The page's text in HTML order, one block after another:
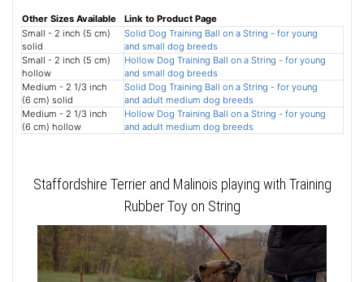
Other Sizes Available
Link to Product Page
Small - 2 inch (5 cm)
solid
Solid Dog Training Ball on a String - for young
and small dog breeds
Small - 2 inch (5 cm)
hollow
Hollow Dog Training Ball on a String - for young
and small dog breeds
Medium - 2 1/3 inch
(6 cm) solid
Solid Dog Training Ball on a String - for young
and adult medium dog breeds
Medium - 2 1/3 inch
(6 cm) hollow
Hollow Dog Training Ball on a String - for young
and adult medium dog breeds
Staffordshire Terrier and Malinois playing with Training
Rubber Toy on String